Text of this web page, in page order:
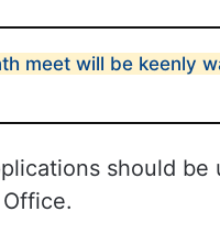
meet will be keenly
should